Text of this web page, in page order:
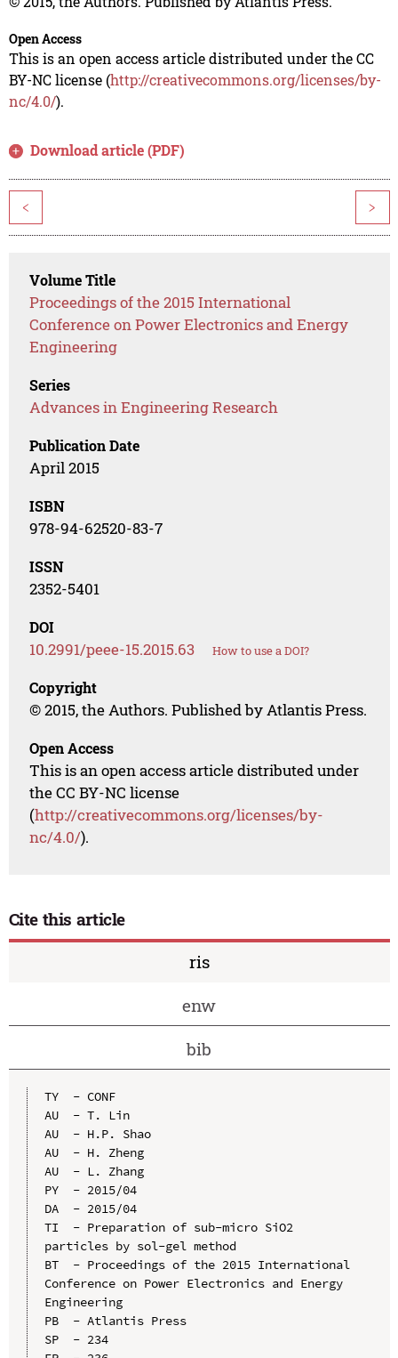
Open Access
This is an open access article distributed under the CC
BY-NC license (http://creativecommons.org/licenses/by-
nc/4.0/).
Download article (PDF)
< >
Volume Title
Proceedings of the 2015 International
Conference on Power Electronics and Energy
Engineering
Series
Advances in Engineering Research
Publication Date
April 2015
ISBN
978-94-62520-83-7
ISSN
2352-5401
DOI
10.2991/peee-15.2015.63 How to use a DOI?
Copyright
© 2015, the Authors. Published by Atlantis Press.
Open Access
This is an open access article distributed under
the CC BY-NC license
(http://creativecommons.org/licenses/by-
nc/4.0/).
Cite this article
ris
enw
bib
TY  - CONF
AU  - T. Lin
AU  - H.P. Shao
AU  - H. Zheng
AU  - L. Zhang
PY  - 2015/04
DA  - 2015/04
TI  - Preparation of sub-micro SiO2
particles by sol-gel method
BT  - Proceedings of the 2015 International
Conference on Power Electronics and Energy
Engineering
PB  - Atlantis Press
SP  - 234